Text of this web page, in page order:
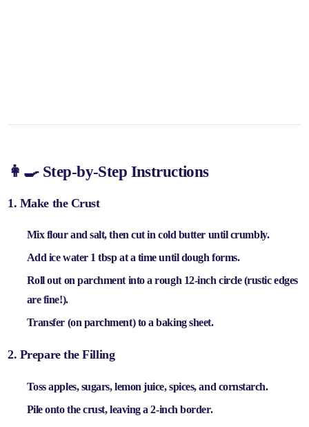
👩‍🍳 Step-by-Step Instructions
1. Make the Crust
Mixflour and salt, then cut incold butter until crumbly.
Add ice water 1 tbsp at a timeuntil dough forms.
Roll out on parchment into arough 12-inch circle(rustic edges
are fine!).
Transfer (on parchment) to abaking sheet.
2. Prepare the Filling
Tossapples, sugars, lemon juice, spices, and cornstarch.
Pile onto the crust, leaving a2-inch border.